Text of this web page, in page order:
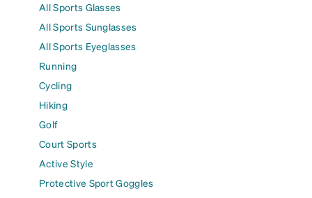
All Sports Glasses
All Sports Sunglasses
All Sports Eyeglasses
Running
Cycling
Hiking
Golf
Court Sports
Active Style
Protective Sport Goggles